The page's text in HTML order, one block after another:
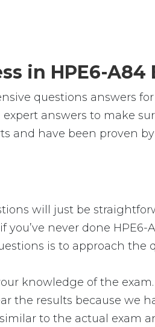
in HPE6-A84
questions answers for
answers to make
and have been proven
will just be
never done
is to approach the
knowledge of the
the results because we
to the actual exam